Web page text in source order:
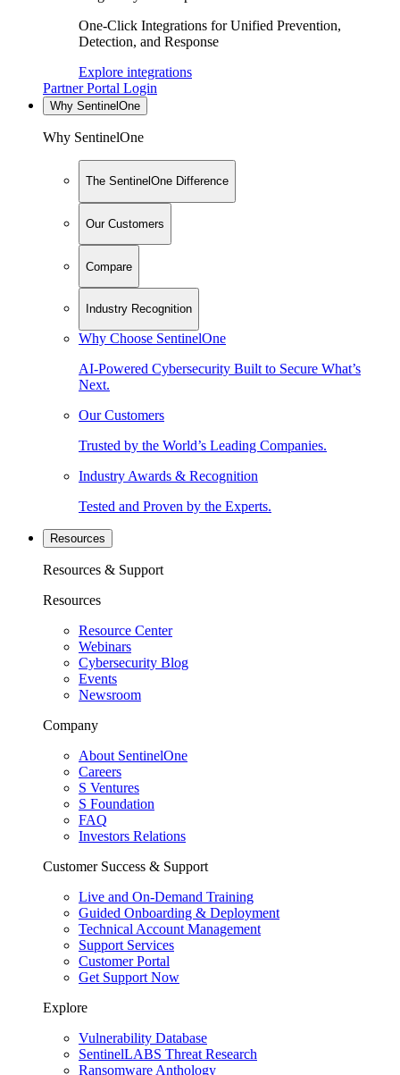
One-Click Integrations for Unified Prevention,
Detection, and Response
Explore integrations
Partner Portal Login
Why SentinelOne
Why SentinelOne
The SentinelOne Difference
Our Customers
Compare
Industry Recognition
Why Choose SentinelOne
AI-Powered Cybersecurity Built to Secure What’s
Next.
Our Customers
Trusted by the World’s Leading Companies.
Industry Awards & Recognition
Tested and Proven by the Experts.
Resources
Resources & Support
Resources
Resource Center
Webinars
Cybersecurity Blog
Events
Newsroom
Company
About SentinelOne
Careers
S Ventures
S Foundation
FAQ
Investors Relations
Customer Success & Support
Live and On-Demand Training
Guided Onboarding & Deployment
Technical Account Management
Support Services
Customer Portal
Get Support Now
Explore
Vulnerability Database
SentinelLABS Threat Research
Ransomware Anthology